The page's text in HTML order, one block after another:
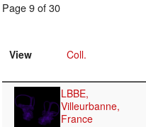
Page 9 of 30
View Coll.
LBBE,
Villeurbanne,
France